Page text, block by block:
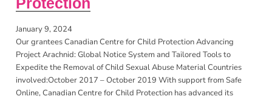
January 9, 2024
Our grantees Canadian Centre for Child Protection Advancing
Project Arachnid: Global Notice System and Tailored Tools to
Expedite the Removal of Child Sexual Abuse Material Countries
involved:October 2017 – October 2019 With support from Safe
Online, Canadian Centre for Child Protection has advanced its